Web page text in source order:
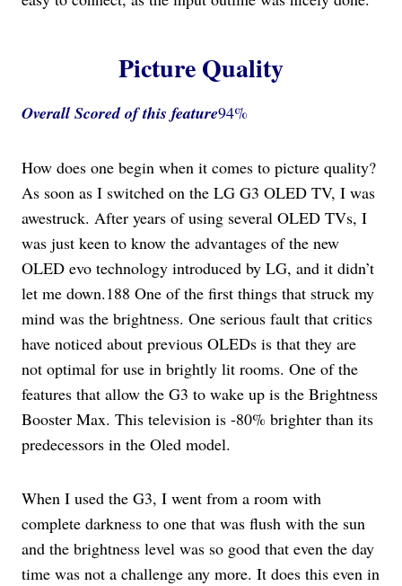
Picture Quality
Overall Scored of this feature94%
How does one begin when it comes to picture quality?
As soon as I switched on the LG G3 OLED TV, I was
awestruck. After years of using several OLED TVs, I
was just keen to know the advantages of the new
OLED evo technology introduced by LG, and it didn’t
let me down.188 One of the first things that struck my
mind was the brightness. One serious fault that critics
have noticed about previous OLEDs is that they are
not optimal for use in brightly lit rooms. One of the
features that allow the G3 to wake up is the Brightness
Booster Max. This television is -80% brighter than its
predecessors in the Oled model.
When I used the G3, I went from a room with
complete darkness to one that was flush with the sun
and the brightness level was so good that even the day
time was not a challenge any more. It does this even in